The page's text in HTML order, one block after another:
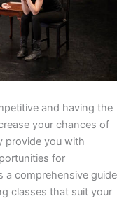
and having the
your chances of
provide you with
for
a comprehensive guide
classes that suit your